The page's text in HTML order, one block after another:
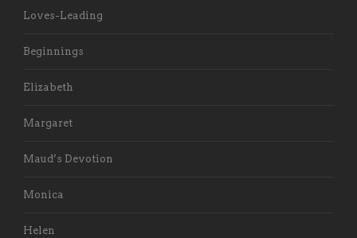
Loves-Leading
Beginnings
Elizabeth
Margaret
Maud’s Devotion
Monica
Helen